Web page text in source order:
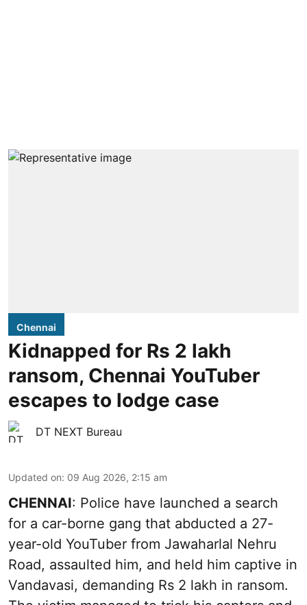
Chennai
Kidnapped for Rs 2 lakh
ransom, Chennai YouTuber
escapes to lodge case
DT NEXT Bureau
Updated on: 09 Aug 2026, 2:15 am
CHENNAI: Police have launched a search
for a car-borne gang that abducted a 27-
year-old YouTuber from Jawaharlal Nehru
Road, assaulted him, and held him captive in
Vandavasi, demanding Rs 2 lakh in ransom.